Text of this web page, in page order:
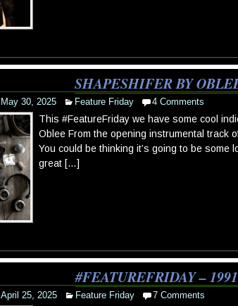
SHAPESHIFER BY
May 30, 2025 Feature Friday 4 Comments
This #FeatureFriday we have some cool
Oblee From the opening instrumental track
You could be thinking it’s going to be
great […]
#FEATUREFRIDAY –
April 25, 2025 Feature Friday 7 Comments